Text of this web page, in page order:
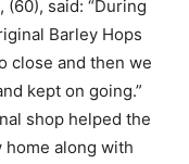
said: “During
Barley Hops
close and then we
kept on going.”
shop helped the
home along with